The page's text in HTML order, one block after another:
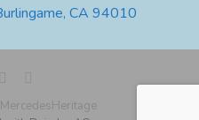
CA 94010
MercedesHeritage